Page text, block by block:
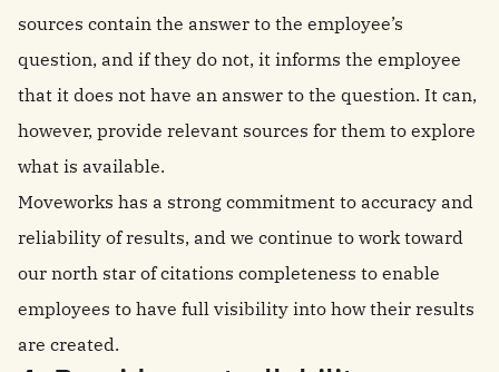
sources contain the answer to the employee’s
question, and if they do not, it informs the employee
that it does not have an answer to the question. It can,
however, provide relevant sources for them to explore
what is available.
Moveworks has a strong commitment to accuracy and
reliability of results, and we continue to work toward
our north star of citations completeness to enable
employees to have full visibility into how their results
are created.